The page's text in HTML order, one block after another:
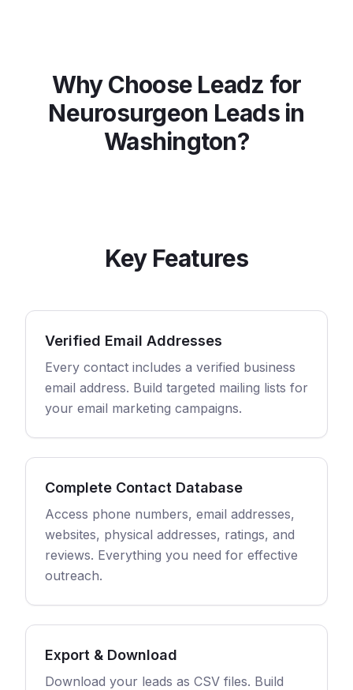
Why Choose Leadz for
Neurosurgeon Leads in
Washington?
Key Features
Verified Email Addresses
Every contact includes a verified business
email address. Build targeted mailing lists for
your email marketing campaigns.
Complete Contact Database
Access phone numbers, email addresses,
websites, physical addresses, ratings, and
reviews. Everything you need for effective
outreach.
Export & Download
Download your leads as CSV files. Build